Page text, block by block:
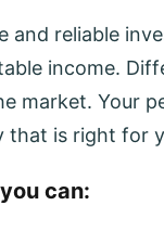
and reliable
income.
market. Your
that is right for
can: